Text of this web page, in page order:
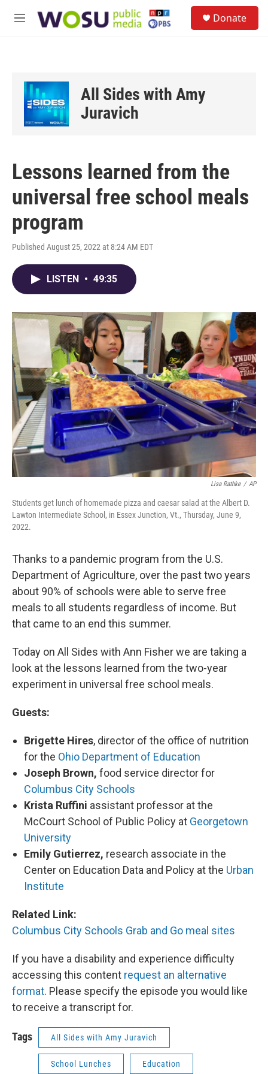
M
Donate
All Sides with Amy
Juravich
Lessons learned from the
universal free school meals
program
Published August 25, 2022 at 8:24 AM EDT
LISTEN • 49:35
Lisa Rathke / AP
Students get lunch of homemade pizza and caesar salad at the Albert D.
Lawton Intermediate School, in Essex Junction, Vt., Thursday, June 9,
2022.
Thanks to a pandemic program from the U.S.
Department of Agriculture, over the past two years
about 90% of schools were able to serve free
meals to all students regardless of income. But
that came to an end this summer.
Today on All Sides with Ann Fisher we are taking a
look at the lessons learned from the two-year
experiment in universal free school meals.
Guests:
Brigette Hires, director of the office of nutrition
for the Ohio Department of Education
Joseph Brown, food service director for
Columbus City Schools
Krista Ruffini assistant professor at the
McCourt School of Public Policy at Georgetown
University
Emily Gutierrez, research associate in the
Center on Education Data and Policy at the Urban
Institute
Related Link:
Columbus City Schools Grab and Go meal sites
If you have a disability and experience difficulty
accessing this content request an alternative
format. Please specify the episode you would like
to receive a transcript for.
Tags All Sides with Amy Juravich
School Lunches Education